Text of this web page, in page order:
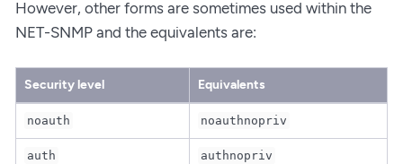
However, other forms are sometimes used within the
NET-SNMP and the equivalents are:
Security level Equivalents
noauth noauthnopriv
auth authnopriv